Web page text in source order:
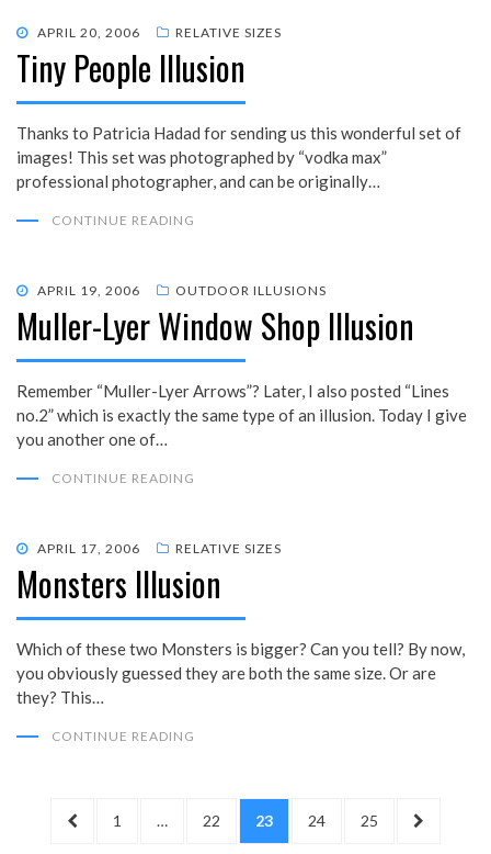
POSTED
ON
APRIL 20, 2006 RELATIVE SIZES
Tiny People Illusion
Thanks to Patricia Hadad for sending us this wonderful set of
images! This set was photographed by “vodka max”
professional photographer, and can be originally…
CONTINUE READING
POSTED
ON
APRIL 19, 2006 OUTDOOR ILLUSIONS
Muller-Lyer Window Shop Illusion
Remember “Muller-Lyer Arrows”? Later, I also posted “Lines
no.2” which is exactly the same type of an illusion. Today I give
you another one of…
CONTINUE READING
POSTED
ON
APRIL 17, 2006 RELATIVE SIZES
Monsters Illusion
Which of these two Monsters is bigger? Can you tell? By now,
you obviously guessed they are both the same size. Or are
they? This…
CONTINUE READING
Posts PREVIOUS
PAGE
1 … PAGE
22 PAGE
23 PAGE
24 PAGE
25
NEXT